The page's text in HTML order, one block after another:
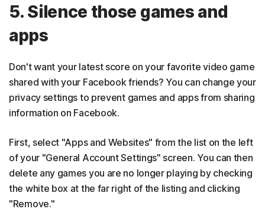
5. Silence those games and
apps
Don't want your latest score on your favorite video game
shared with your Facebook friends? You can change your
privacy settings to prevent games and apps from sharing
information on Facebook.
First, select "Apps and Websites" from the list on the left
of your "General Account Settings" screen. You can then
delete any games you are no longer playing by checking
the white box at the far right of the listing and clicking
"Remove."